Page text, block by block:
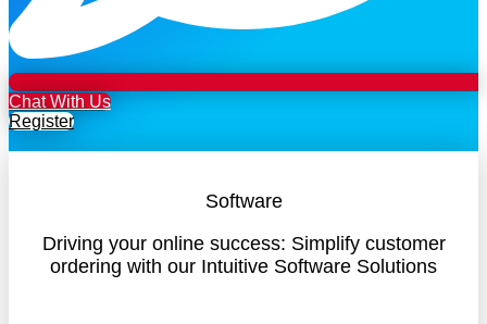
Chat With Us
Register
Software
Driving your online success: Simplify customer
ordering with our Intuitive Software Solutions